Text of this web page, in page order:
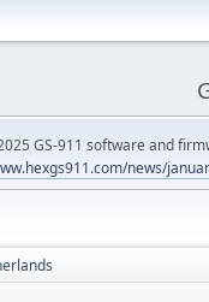
GS-911 software and
news/